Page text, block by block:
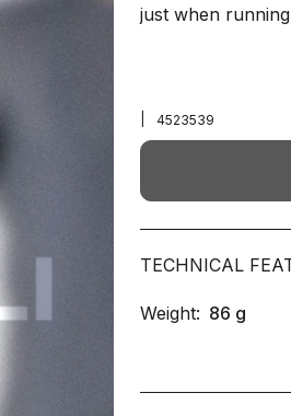
just when
4523539
TECHNICAL
Weight: 86 g